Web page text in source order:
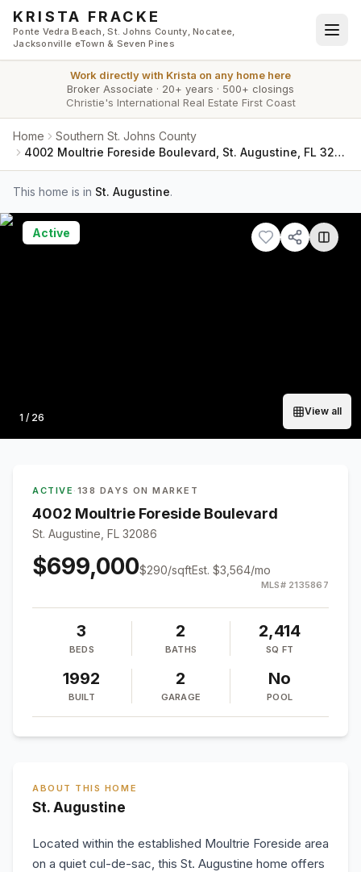
Skip to main content
KRISTA FRACKE
Ponte Vedra Beach, St. Johns County, Nocatee,
Jacksonville eTown & Seven Pines
Work directly with Krista on any home here
Broker Associate · 20+ years · 500+ closings
Christie's International Real Estate First Coast
Home
Southern St. Johns County
4002 Moultrie Foreside Boulevard, St. Augustine, FL 32086
This home is in St. Augustine.
Photo
1 / 26
View all
Active
ACTIVE · 138 DAYS ON MARKET
4002 Moultrie Foreside Boulevard
St. Augustine, FL 32086
$699,000$290/sqftEst. $3,564/mo
MLS# 2135867
3
BEDS
2
BATHS
2,414
SQ FT
1992
BUILT
2
GARAGE
No
POOL
ABOUT THIS HOME
St. Augustine
Located within the established Moultrie Foreside area
on a quiet cul-de-sac, this St. Augustine home offers